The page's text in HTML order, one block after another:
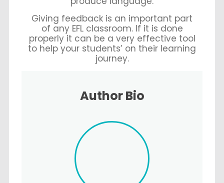
Giving feedback is an important part
of any EFL classroom. If it is done
properly it can be a very effective tool
to help your students’ on their learning
journey.
Author Bio